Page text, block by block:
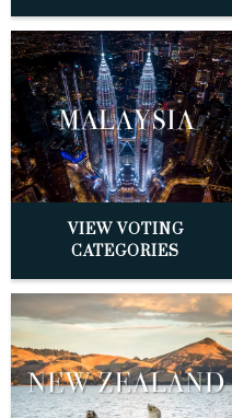
VIEW VOTING
CATEGORIES